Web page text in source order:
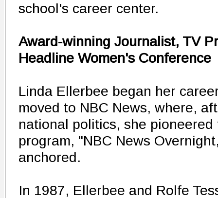
school's career center.
Award-winning Journalist, TV
Headline Women's Conference
Linda Ellerbee began her
moved to NBC News, where,
national politics, she
program, "NBC News
anchored.
In 1987, Ellerbee and Rolfe